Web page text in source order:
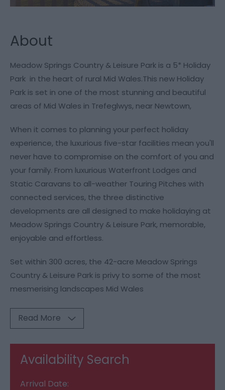
About
Meadow Springs Country & Leisure Park is a 5* Holiday
Park in the heart of rural Mid Wales.This new Holiday
Park is set in one of the most stunning and beautiful
areas of Mid Wales in Trefeglwys, near Newtown,
When it comes to planning your perfect holiday
experience, the luxurious five-star facilities mean you'll
never have to compromise on the comfort of you and
your family. From luxurious Waterfront Lodges and
Static Caravans to all-weather Touring Pitches with
connected services, the three distinctive
developments are all designed to make holidaying at
Meadow Springs Country & Leisure Park, memorable,
enjoyable and effortless.
Set within 300 acres, the 42-acre Meadow Springs
Country & Leisure Park is privy to some of the most
mesmerising landscapes Mid Wales
Read More
Availability Search
Arrival Date: